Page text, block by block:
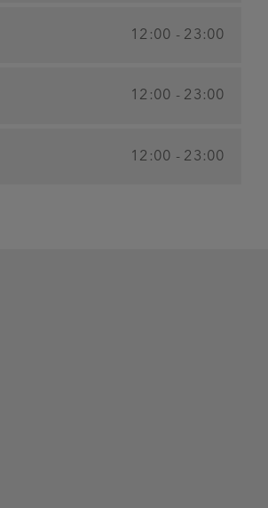
12:00 - 23:00
12:00 - 23:00
12:00 - 23:00